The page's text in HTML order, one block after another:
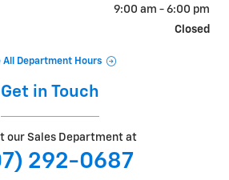
9:00 am - 6:00 pm
Closed
All Department Hours
Get in Touch
our Sales Department at
292-0687